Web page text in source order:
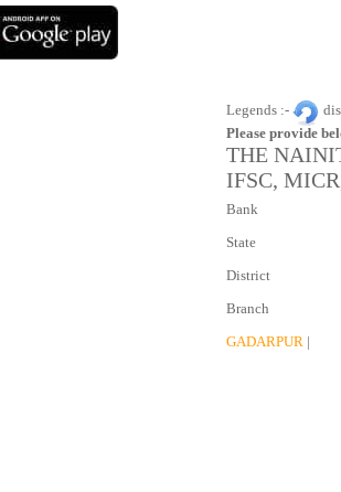
Legends :-
Please provide
THE
IFSC,
Bank
State
District
Branch
GADARPUR |